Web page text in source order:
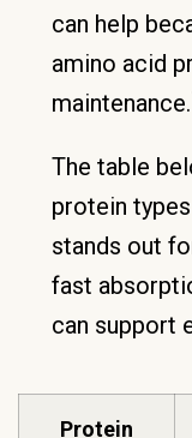
can help
amino acid
maintenance.
The table
protein
stands out
fast
can support
Protein